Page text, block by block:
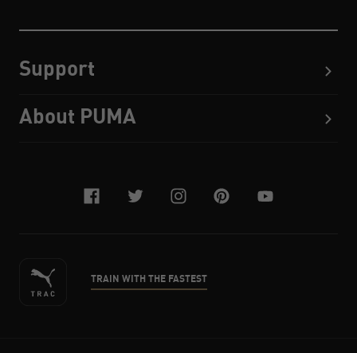
Support
About PUMA
facebook
twitterinstagram
pinterest
youtube
TRAIN WITH THE FASTEST